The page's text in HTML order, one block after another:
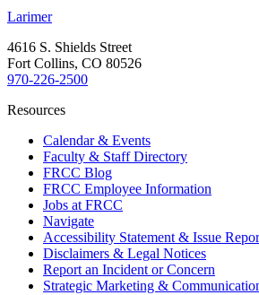
Larimer
4616 S. Shields Street
Fort Collins, CO 80526
970-226-2500
Resources
Calendar & Events
Faculty & Staff Directory
FRCC Blog
FRCC Employee Information
Jobs at FRCC
Navigate
Accessibility Statement & Issue
Disclaimers & Legal Notices
Report an Incident or Concern
Strategic Marketing &